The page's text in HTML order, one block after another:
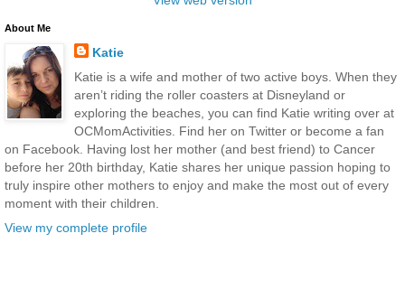
About Me
Katie
Katie is a wife and mother of two active boys. When they
aren’t riding the roller coasters at Disneyland or
exploring the beaches, you can find Katie writing over at
OCMomActivities. Find her on Twitter or become a fan
on Facebook. Having lost her mother (and best friend) to Cancer
before her 20th birthday, Katie shares her unique passion hoping to
truly inspire other mothers to enjoy and make the most out of every
moment with their children.
View my complete profile